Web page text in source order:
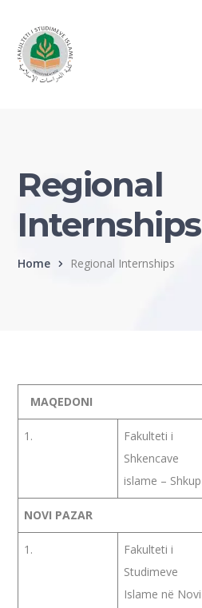
Regional
Internships
Home Regional Internships
MAQEDONI
1.
Fakulteti i
Shkencave
islame – Shkup
NOVI PAZAR
1.
Fakulteti i
Studimeve
Islame në Novi